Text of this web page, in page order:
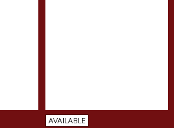
AVAILABLE